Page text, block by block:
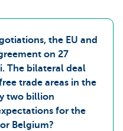
the EU and
on 27
The bilateral deal
trade areas in the
two billion
for the
Belgium?